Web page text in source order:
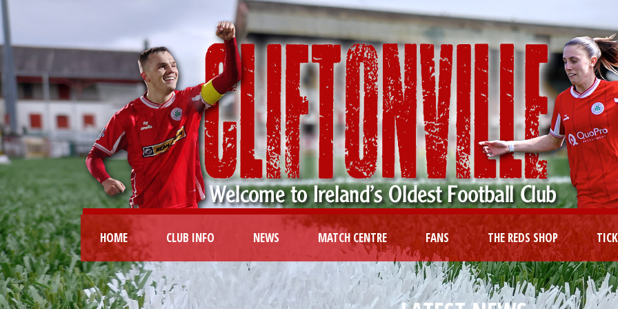
HOME CLUB INFO NEWS MATCH CENTRE FANS THE REDS SHOP